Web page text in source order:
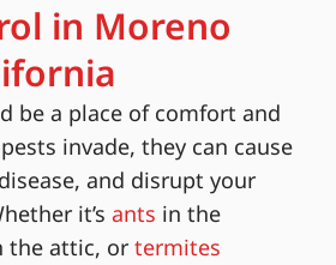
in Moreno
be a place of comfort and
invade, they can cause
and disrupt your
it’s ants in the
the attic, or termites